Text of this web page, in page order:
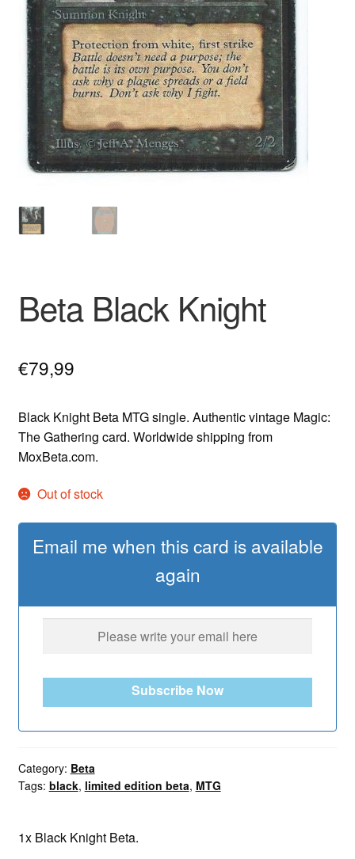
Beta Black Knight
€79,99
Black Knight Beta MTG single. Authentic vintage Magic:
The Gathering card. Worldwide shipping from
MoxBeta.com.
Out of stock
Email me when this card is available
again
Subscribe Now
Category: Beta
Tags: black, limited edition beta, MTG
1x Black Knight Beta.